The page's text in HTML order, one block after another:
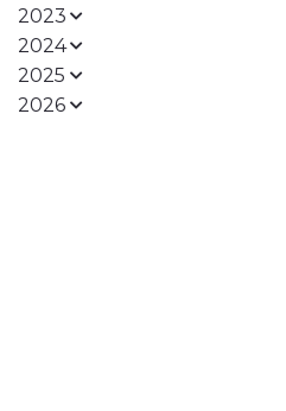
2023
2024
2025
2026